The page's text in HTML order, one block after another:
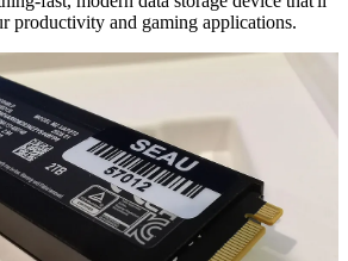
productivity and gaming applications.